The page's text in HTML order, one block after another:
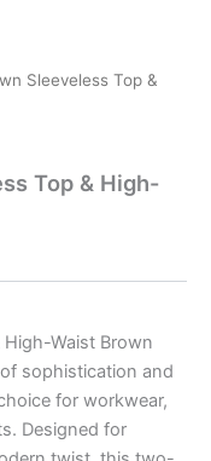
Sleeveless Top &
Top & High-
Waist Brown
sophistication and
for workwear,
Designed for